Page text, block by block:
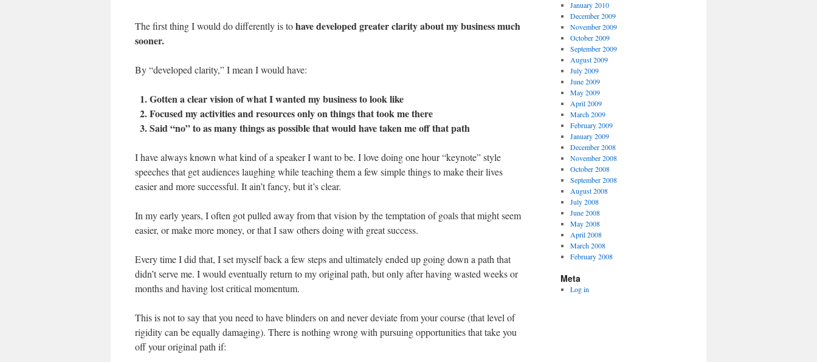
The first thing I would do differently is tohave developed greater clarity about my business much
sooner.
By “developed clarity,” I mean I would have:
Gotten a clear vision of what I wanted my business to look like
Focused my activities and resources only on things that took me there
Said “no” to as many things as possible that would have taken me off that path
I have always known what kind of a speaker I want to be. I love doing one hour “keynote” style
speeches that get audiences laughing while teaching them a few simple things to make their lives
easier and more successful. It ain’t fancy, but it’s clear.
In my early years, I often got pulled away from that vision by the temptation of goals that might seem
easier, or make more money, or that I saw others doing with great success.
Every time I did that, I set myself back a few steps and ultimately ended up going down a path that
didn’t serve me. I would eventually return to my original path, but only after having wasted weeks or
months and having lost critical momentum.
This is not to say that you need to have blinders on and never deviate from your course (that level of
rigidity can be equally damaging). There is nothing wrong with pursuing opportunities that take you
off your original path if:
January 2010
December 2009
November 2009
October 2009
September 2009
August 2009
July 2009
June 2009
May 2009
April 2009
March 2009
February 2009
January 2009
December 2008
November 2008
October 2008
September 2008
August 2008
July 2008
June 2008
May 2008
April 2008
March 2008
February 2008
Meta
Log in